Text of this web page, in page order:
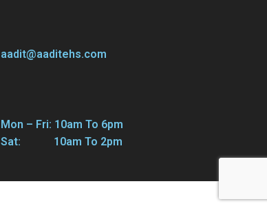
aadit@aaditehs.com
Mon – Fri: 10am To 6pm
Sat: 10am To 2pm